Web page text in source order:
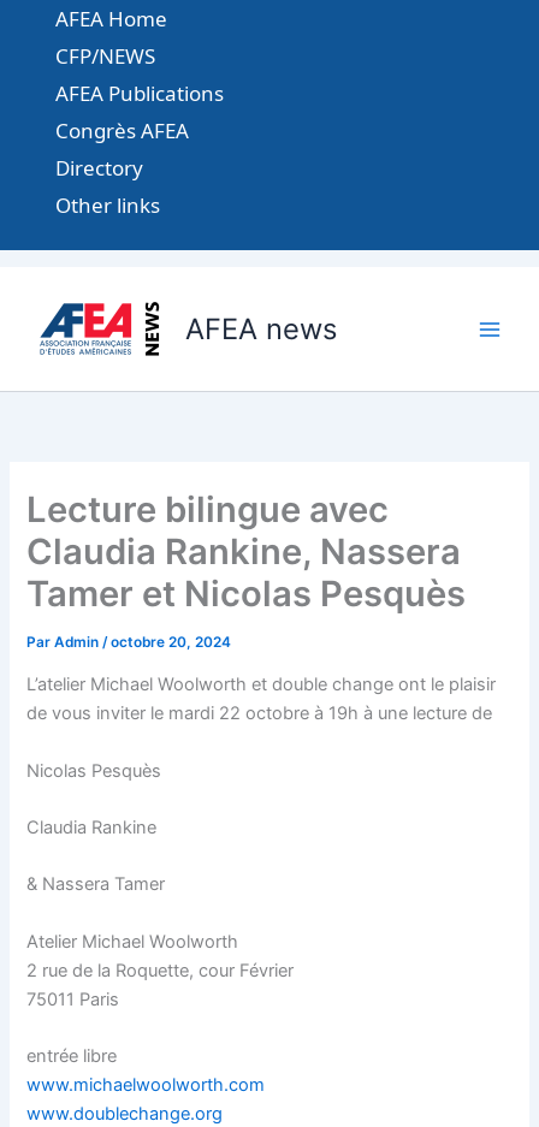
contenu
AFEA Home
CFP/NEWS
AFEA Publications
Congrès AFEA
Directory
Other links
AFEA news
Lecture bilingue avec
Claudia Rankine, Nassera
Tamer et Nicolas Pesquès
ParAdmin/octobre 20, 2024
L’atelier Michael Woolworth et double change ont le plaisir
de vous inviter le mardi 22 octobre à 19h à une lecture de
Nicolas Pesquès
Claudia Rankine
& Nassera Tamer
Atelier Michael Woolworth
2 rue de la Roquette, cour Février
75011 Paris
entrée libre
www.michaelwoolworth.com
www.doublechange.org